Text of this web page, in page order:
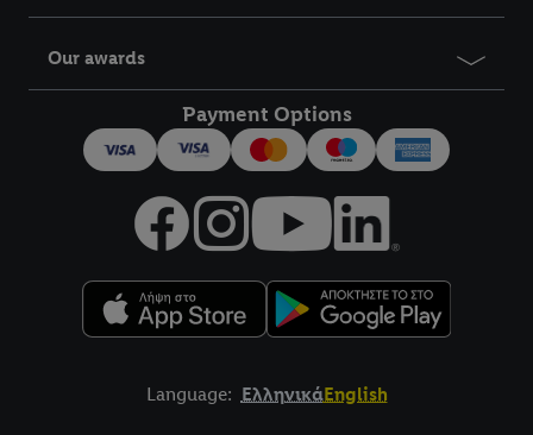
Our awards
Payment Options
Language: ΕλληνικάEnglish